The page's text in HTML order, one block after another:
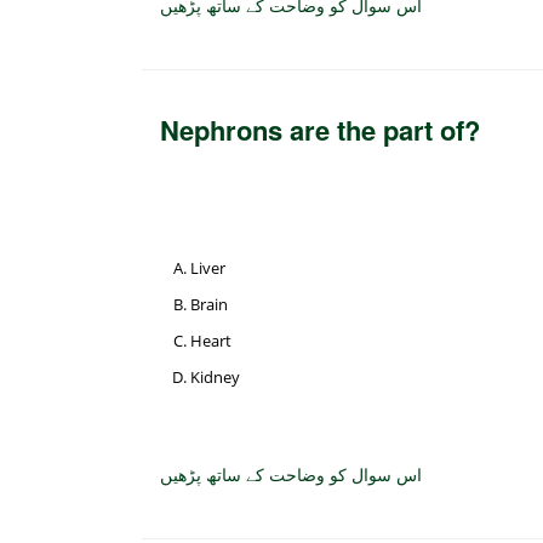
Nephrons are the part of?
Liver
Brain
Heart
Kidney
اس سوال کو وضاحت کے ساتھ پڑھیں